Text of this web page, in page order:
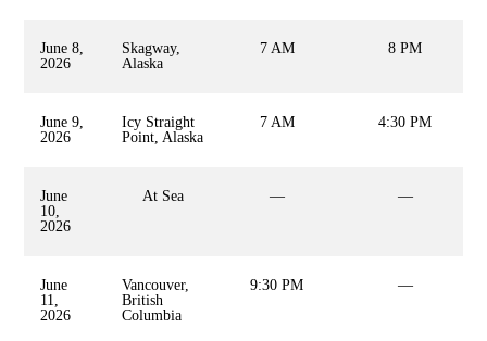
June 8,
2026
Skagway,
Alaska
7 AM 8 PM
June 9,
2026
Icy Straight
Point, Alaska
7 AM 4:30 PM
June
10,
2026
At Sea — —
June
11,
2026
Vancouver,
British
Columbia
9:30 PM —